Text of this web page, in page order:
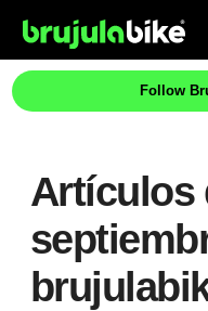
Follow
Artículos